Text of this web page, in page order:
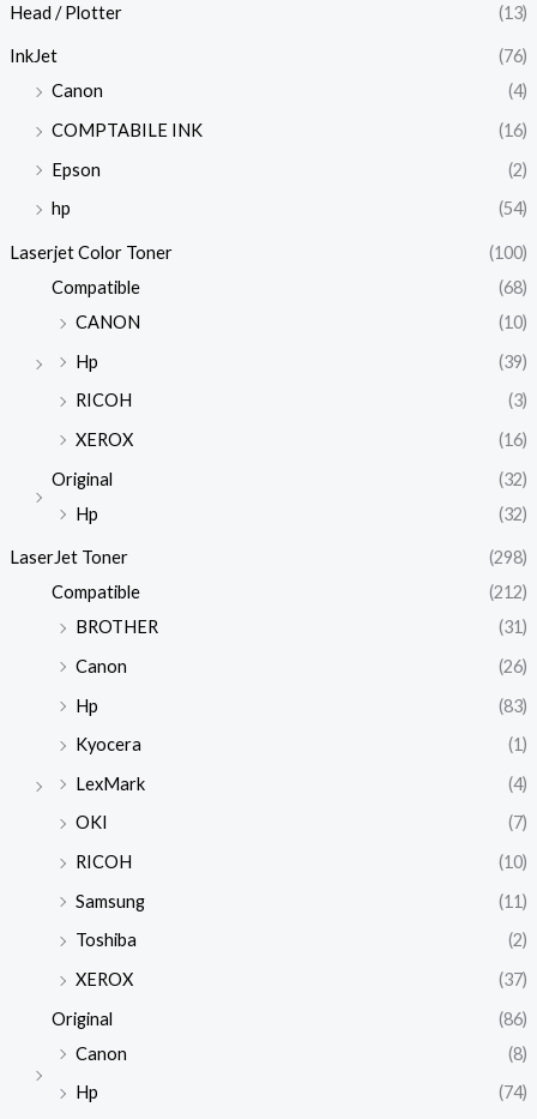
Head / Plotter (13)
InkJet
(76)
Canon
(4)
COMPTABILE INK
(16)
Epson
(2)
hp
(54)
Laserjet Color Toner
(100)
Compatible
(68)
CANON
(10)
Hp
(39)
RICOH
(3)
XEROX
(16)
Original
(32)
Hp
(32)
LaserJet Toner
(298)
Compatible
(212)
BROTHER
(31)
Canon
(26)
Hp
(83)
Kyocera
(1)
LexMark
(4)
OKI
(7)
RICOH
(10)
Samsung
(11)
Toshiba
(2)
XEROX
(37)
Original
(86)
Canon
(8)
Hp
(74)